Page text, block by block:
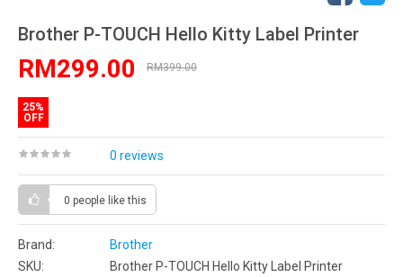
Brother P-TOUCH Hello Kitty Label Printer
RM299.00 RM399.00
25%
OFF
0 reviews
0 people like this
Brand:
Brother
SKU:
Brother P-TOUCH Hello Kitty Label Printer